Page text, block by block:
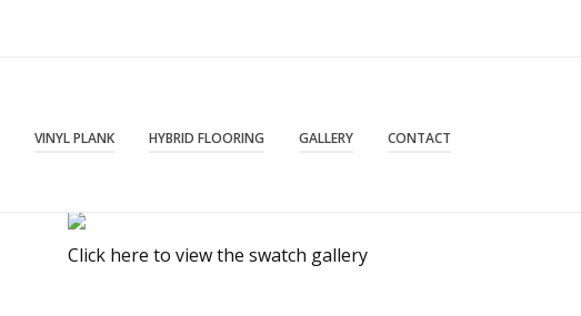
VINYL PLANK HYBRID FLOORING GALLERY CONTACT
Click here to view the swatch gallery